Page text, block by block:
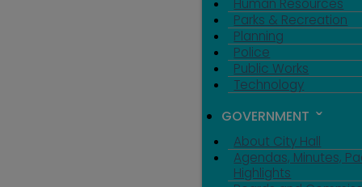
Human Resources
Parks & Recreation
Planning
Police
Public Works
Technology
GOVERNMENT
About City Hall
Agendas, Minutes,
Highlights